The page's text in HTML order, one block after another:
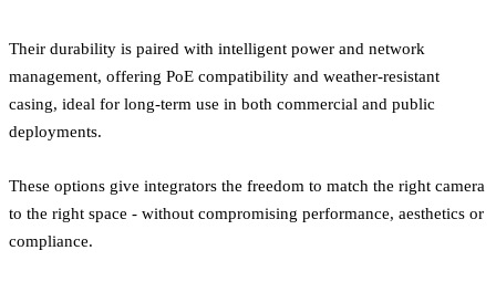
Their durability is paired with intelligent power and network
management, offering PoE compatibility and weather-resistant
casing, ideal for long-term use in both commercial and public
deployments.
These options give integrators the freedom to match the right camera
to the right space - without compromising performance, aesthetics or
compliance.